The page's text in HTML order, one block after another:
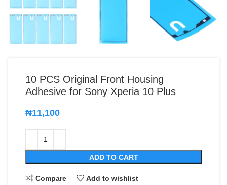
10 PCS Original Front Housing
Adhesive for Sony Xperia 10 Plus
₦11,100
ADD TO CART
Compare Add to wishlist